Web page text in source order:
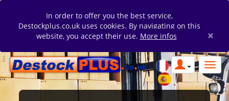
In order to offer you the best service,
Destockplus.co.uk uses cookies. By navigating on this
website, you accept their use. More infos ×